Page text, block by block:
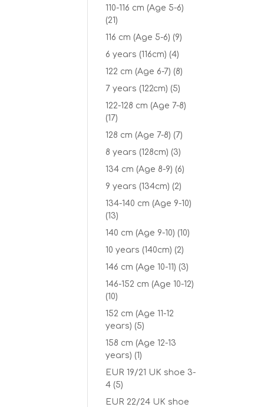
110-116 cm (Age 5-6)
(21)
116 cm (Age 5-6) (9)
6 years (116cm) (4)
122 cm (Age 6-7) (8)
7 years (122cm) (5)
122-128 cm (Age 7-8)
(17)
128 cm (Age 7-8) (7)
8 years (128cm) (3)
134 cm (Age 8-9) (6)
9 years (134cm) (2)
134-140 cm (Age 9-10)
(13)
140 cm (Age 9-10) (10)
10 years (140cm) (2)
146 cm (Age 10-11) (3)
146-152 cm (Age 10-12)
(10)
152 cm (Age 11-12
years) (5)
158 cm (Age 12-13
years) (1)
EUR 19/21 UK shoe 3-
4 (5)
EUR 22/24 UK shoe